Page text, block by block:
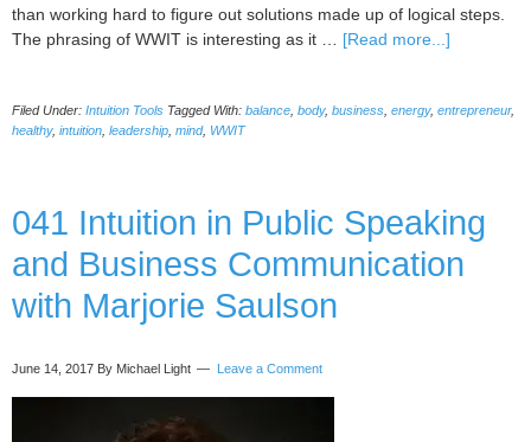
than working hard to figure out solutions made up of logical steps.
The phrasing of WWIT is interesting as it … [Read more...]
of
New
People
via
Filed Under: Intuition Tools Tagged With: balance body, business energy, entrepreneur,
healthy, intuition leadership mind, WWIT
041 Intuition in Public Speaking
and Business Communication
with Marjorie Saulson
June 14, 2017 By Michael Light Leave a Comment